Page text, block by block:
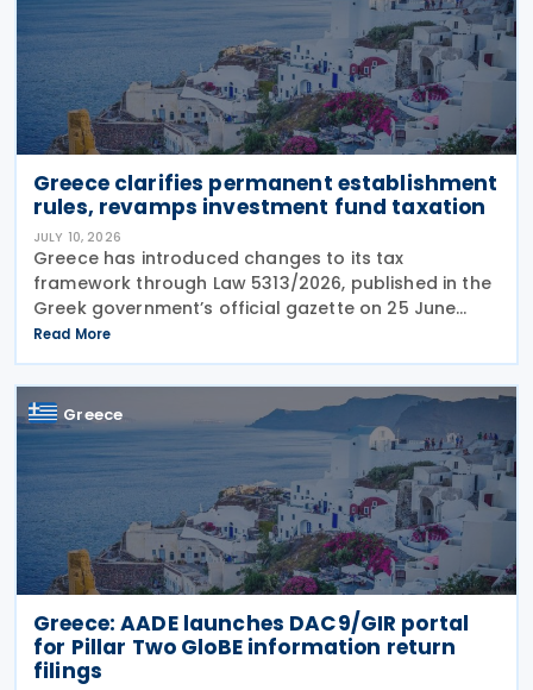
Greece clarifies permanent establishment
rules, revamps investment fund taxation
JULY 10, 2026
Greece has introduced changes to its tax
framework through Law 5313/2026, published in the
Greek government’s official gazette on 25 June
2026. The legislation amends the taxation of
alternative investment funds (AIFs) and their
executives,
Read More
Greece
Greece: AADE launches DAC9/GIR portal
for Pillar Two GloBE information return
filings